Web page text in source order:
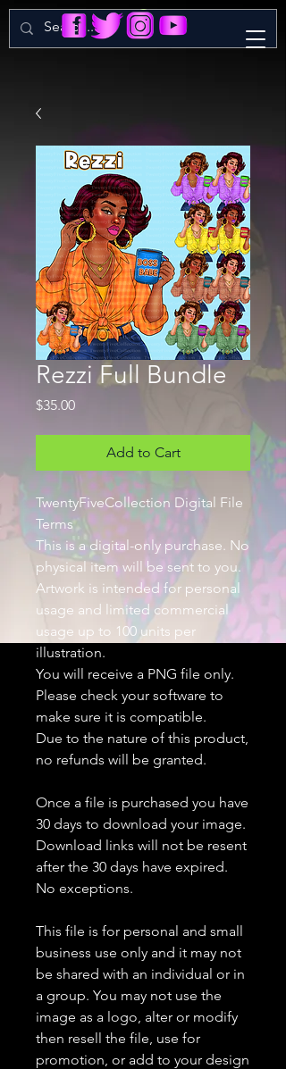
Rezzi Full Bundle
$35.00Price
Add to Cart
TwentyFiveCollection Digital File
Terms
This is a digital-only purchase. No
physical item will be sent to you.
Artwork is intended for personal
usage and limited commercial
usage up to 100 units per
illustration.
You will receive a PNG file only.
Please check your software to
make sure it is compatible.
Due to the nature of this product,
no refunds will be granted.
Once a file is purchased you have
30 days to download your image.
Download links will not be resent
after the 30 days have expired.
No exceptions.
This file is for personal and small
business use only and it may not
be shared with an individual or in
a group. You may not use the
image as a logo, alter or modify
then resell the file, use for
promotion, or add to your design